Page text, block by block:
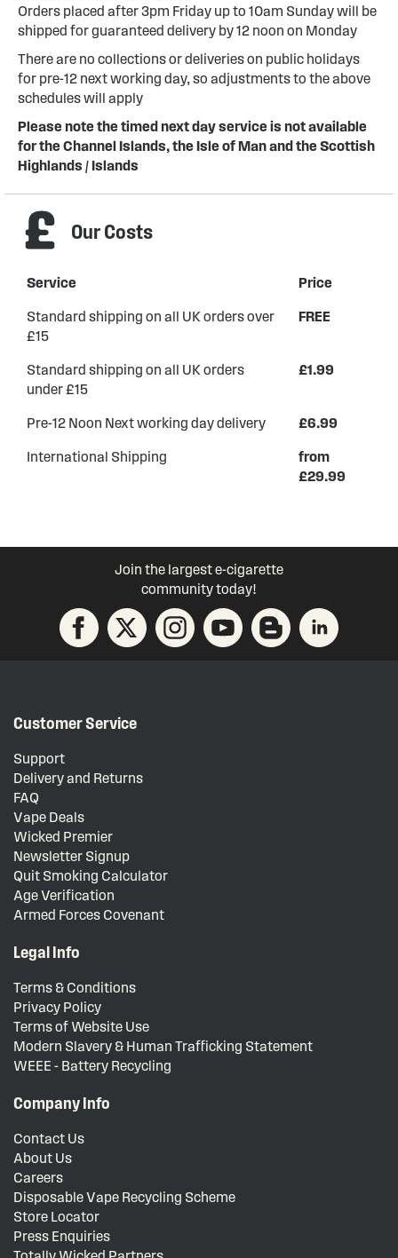
Orders placed after 3pm Friday up to 10am Sunday will be
shipped for guaranteed delivery by 12 noon on Monday
There are no collections or deliveries on public holidays
for pre-12 next working day, so adjustments to the above
schedules will apply
Please note the timed next day service is not available
for the Channel Islands, the Isle of Man and the Scottish
Highlands / Islands
Our Costs
Service Price
Standard shipping on all UK orders over
£15
FREE
Standard shipping on all UK orders
under £15
£1.99
Pre-12 Noon Next working day delivery £6.99
International Shipping
from
£29.99
Join the largest e-cigarette
community today!
Customer Service
Support
Delivery and Returns
FAQ
Vape Deals
Wicked Premier
Newsletter Signup
Quit Smoking Calculator
Age Verification
Armed Forces Covenant
Legal Info
Terms & Conditions
Privacy Policy
Terms of Website Use
Modern Slavery & Human Trafficking Statement
WEEE - Battery Recycling
Company Info
Contact Us
About Us
Careers
Disposable Vape Recycling Scheme
Store Locator
Press Enquiries